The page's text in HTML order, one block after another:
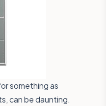
something as
can be daunting.